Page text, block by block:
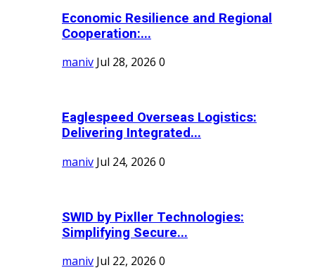
Economic Resilience and Regional
Cooperation:...
maniv Jul 28, 2026 0
Eaglespeed Overseas Logistics:
Delivering Integrated...
maniv Jul 24, 2026 0
SWID by Pixller Technologies:
Simplifying Secure...
maniv Jul 22, 2026 0